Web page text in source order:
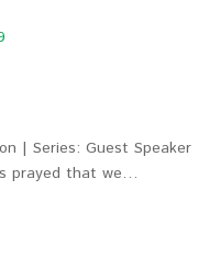
| Series: Guest
prayed that we…